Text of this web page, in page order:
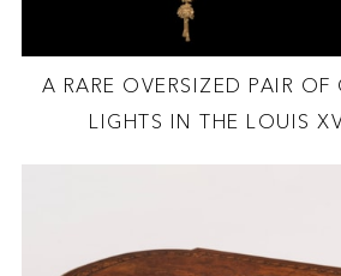
A RARE OVERSIZED PAIR OF
LIGHTS IN THE LOUIS